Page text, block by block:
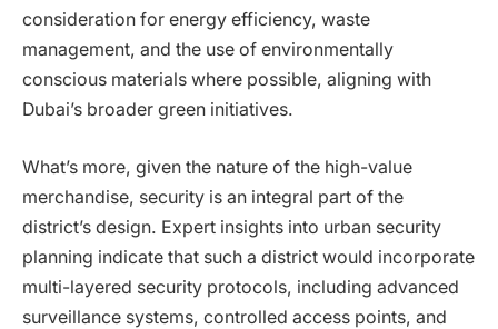
consideration for energy efficiency, waste
management, and the use of environmentally
conscious materials where possible, aligning with
Dubai’s broader green initiatives.
What’s more, given the nature of the high-value
merchandise, security is an integral part of the
district’s design. Expert insights into urban security
planning indicate that such a district would incorporate
multi-layered security protocols, including advanced
surveillance systems, controlled access points, and